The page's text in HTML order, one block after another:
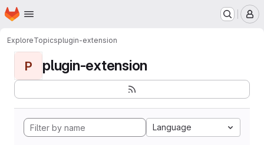
Skip to main content
Homepage
ExploreTopicsplugin-extension
P plugin-extension
Language